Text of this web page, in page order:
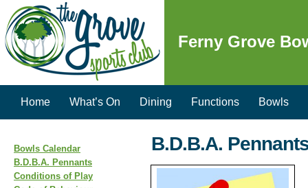
Ferny Grove
Home What’s On Dining Functions Bowls
Bowls Calendar
B.D.B.A. Pennants
Conditions of Play
B.D.B.A.